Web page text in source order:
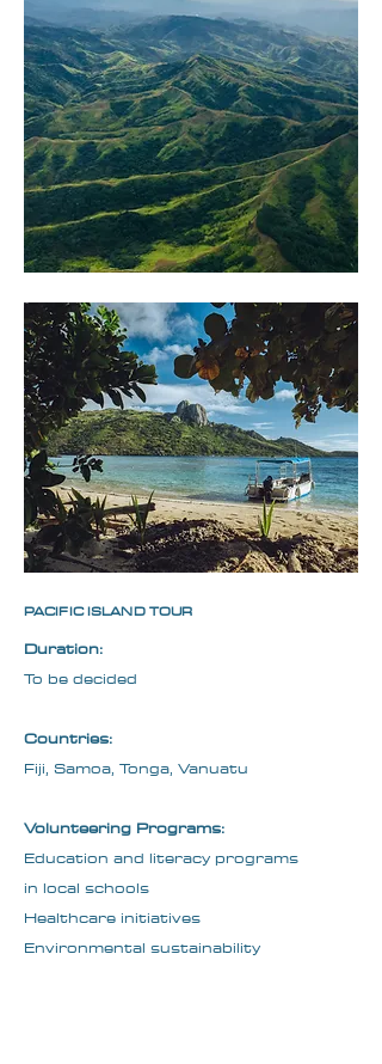
PACIFIC ISLAND TOUR
​Duration:
To be decided
Countries:
Fiji, Samoa, Tonga, Vanuatu
Volunteering Programs:
Education and literacy programs
in local schools
Healthcare initiatives
Environmental sustainability